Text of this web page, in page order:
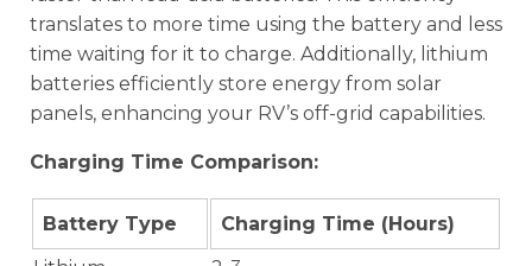
translates to more time using the battery and less
time waiting for it to charge. Additionally, lithium
batteries efficiently store energy from solar
panels, enhancing your RV’s off-grid capabilities.
Charging Time Comparison:
Battery Type
Charging Time (Hours)